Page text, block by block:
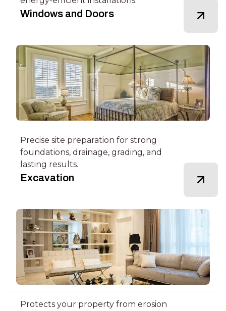
Windows and Doors
Precise site preparation for strong
foundations, drainage, grading, and
lasting results.
Excavation
Protects your property from erosion